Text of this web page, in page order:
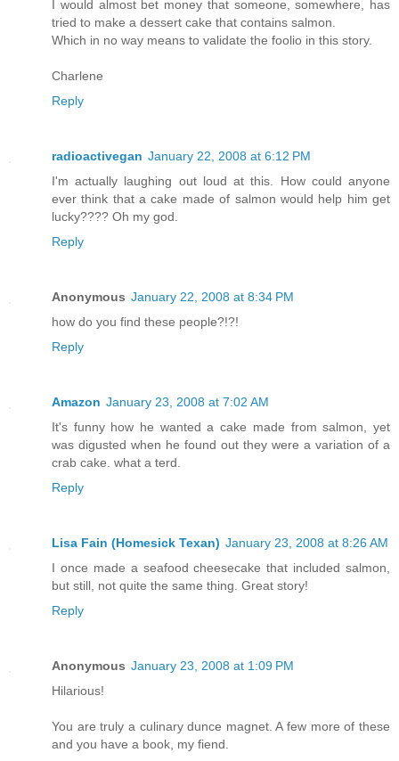
I would almost bet money that someone, somewhere, has
tried to make a dessert cake that contains salmon.
Which in no way means to validate the foolio in this story.
Charlene
Reply
radioactivegan January 22, 2008 at 6:12 PM
I'm actually laughing out loud at this. How could anyone
ever think that a cake made of salmon would help him get
lucky???? Oh my god.
Reply
Anonymous January 22, 2008 at 8:34 PM
how do you find these people?!?!
Reply
Amazon January 23, 2008 at 7:02 AM
It's funny how he wanted a cake made from salmon, yet
was digusted when he found out they were a variation of a
crab cake. what a terd.
Reply
Lisa Fain (Homesick Texan) January 23, 2008 at 8:26 AM
I once made a seafood cheesecake that included salmon,
but still, not quite the same thing. Great story!
Reply
Anonymous January 23, 2008 at 1:09 PM
Hilarious!
You are truly a culinary dunce magnet. A few more of these
and you have a book, my fiend.